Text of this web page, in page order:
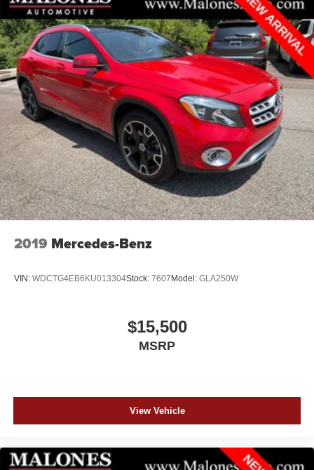
2019 Mercedes-Benz
VIN: WDCTG4EB6KU013304Stock: 7607Model: GLA250W
$15,500
MSRP
View Vehicle